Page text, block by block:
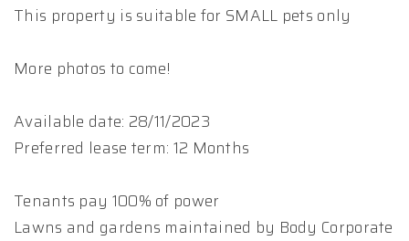
This property is suitable for SMALL pets only
More photos to come!
Available date: 28/11/2023
Preferred lease term: 12 Months
Tenants pay 100% of power
Lawns and gardens maintained by Body Corporate